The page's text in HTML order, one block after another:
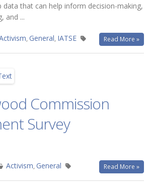
data that can help inform decision-making,
and ...
, General, IATSE Read More »
Commission
Survey
Activism, General Read More »